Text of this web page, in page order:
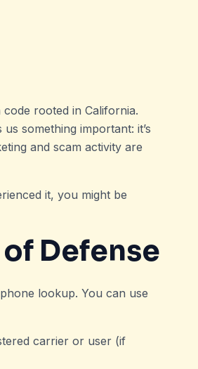
rooted in California.
something important: it’s
and scam activity are
it, you might be
Defense
lookup. You can use
carrier or user (if